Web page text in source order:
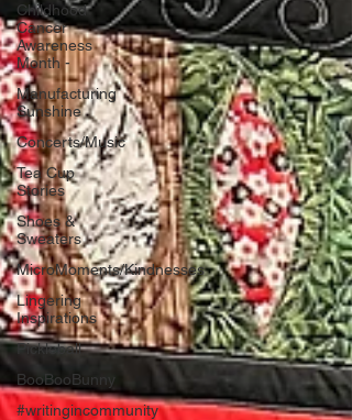
Childhood
Cancer
Awareness
Month -
Manufacturing
Sunshine
Concerts/Music
Tea Cup
Stories
Shoes &
Sweaters
MicroMoments/Kindnesses
Lingering
Inspirations
Pickleball
BooBooBunny
#writingincommunity